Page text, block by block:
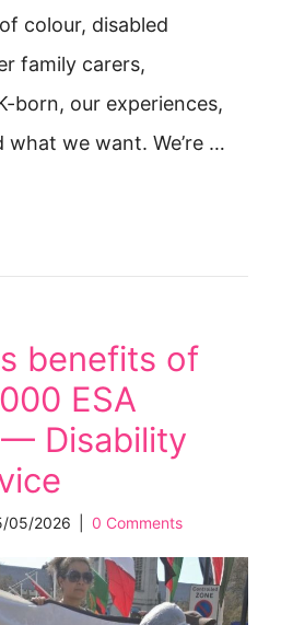
colour, disabled
family carers,
born, our experiences,
what we want. We’re …
benefits of
ESA
Disability
05/2026 0 Comments